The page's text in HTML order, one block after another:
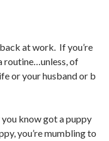
at work. If you’re
routine…unless, of
or your husband or b
know got a puppy
you’re mumbling to